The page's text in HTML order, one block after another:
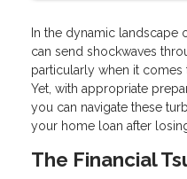
In the dynamic landscape
can send shockwaves
particularly when it
Yet, with appropriate
you can navigate these
your home loan after
The Financial